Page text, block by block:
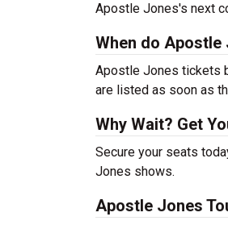
Apostle Jones's next
When do
Apostle Jones tickets
are listed as soon as
Why Wait? Get
Secure your seats
Jones shows.
Apostle Jones